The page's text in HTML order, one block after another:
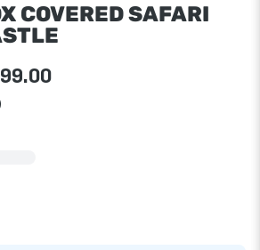
COVERED SAFARI